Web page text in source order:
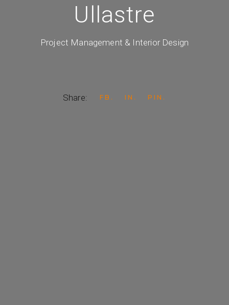
Ullastre
Project Management & Interior Design
Share: FB IN PIN